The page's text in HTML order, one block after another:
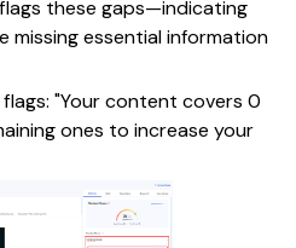
these gaps—indicating
essential information
"Your content covers 0
ones to increase your